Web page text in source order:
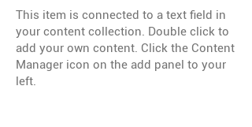
This item is connected to a text field in
your content collection. Double click to
add your own content. Click the Content
Manager icon on the add panel to your
left.